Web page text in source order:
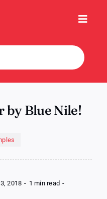
by Blue Nile!
2018 - 1 min read -